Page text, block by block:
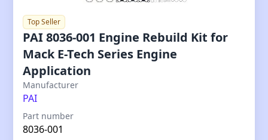
Top Seller
PAI 8036-001 Engine Rebuild Kit for
Mack E-Tech Series Engine
Application
Manufacturer
PAI
Part number
8036-001
Our Price